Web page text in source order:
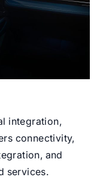
integration,
connectivity,
and
services.